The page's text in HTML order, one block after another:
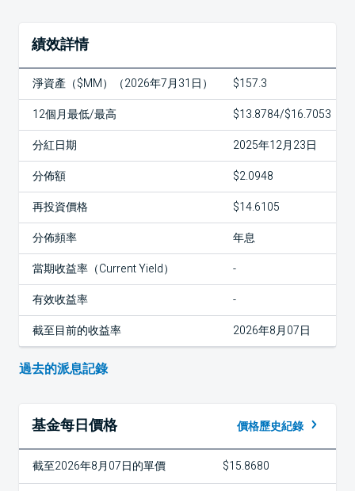
績效詳情
淨資產（$MM）（2026年7月31日）
$157.3
12個月最低/最高
$13.8784/$16.7053
分紅日期
2025年12月23日
分佈額
$2.0948
再投資價格
$14.6105
分佈頻率
年息
當期收益率（Current Yield）
-
有效收益率
-
截至目前的收益率
2026年8月07日
過去的派息記錄
基金每日價格 價格歷史紀錄
截至2026年8月07日的單價 $15.8680